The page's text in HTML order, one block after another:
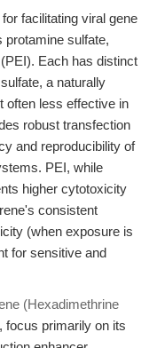
facilitating viral gene
protamine sulfate,
Each has distinct
a naturally
often less effective in
robust transfection
and reproducibility of
PEI, while
higher cytotoxicity
consistent
(when exposure is
for sensitive and
(Hexadimethrine
, focus primarily on its